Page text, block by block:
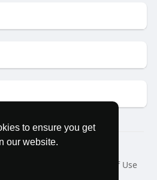
to ensure you get
our website.
MatesRoom
Terms of Use